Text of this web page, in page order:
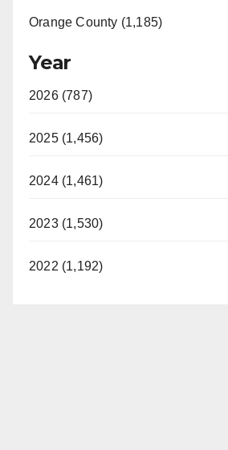
Orange County (1,185)
Year
2026 (787)
2025 (1,456)
2024 (1,461)
2023 (1,530)
2022 (1,192)